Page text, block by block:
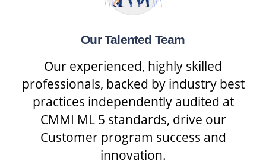
Our Talented Team
Our experienced, highly skilled
professionals, backed by industry best
practices independently audited at
CMMI ML 5 standards, drive our
Customer program success and
innovation.